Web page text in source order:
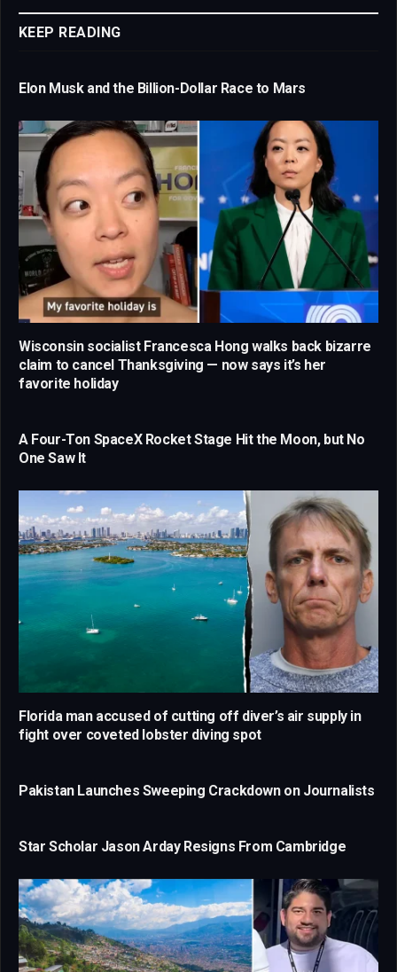
KEEP READING
Elon Musk and the Billion-Dollar Race to Mars
Wisconsin socialist Francesca Hong walks back bizarre
claim to cancel Thanksgiving — now says it’s her
favorite holiday
A Four-Ton SpaceX Rocket Stage Hit the Moon, but No
One Saw It
Florida man accused of cutting off diver’s air supply in
fight over coveted lobster diving spot
Pakistan Launches Sweeping Crackdown on Journalists
Star Scholar Jason Arday Resigns From Cambridge